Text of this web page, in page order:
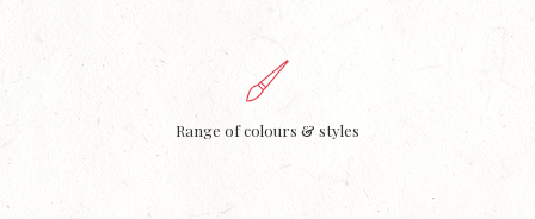
Range of colours & styles